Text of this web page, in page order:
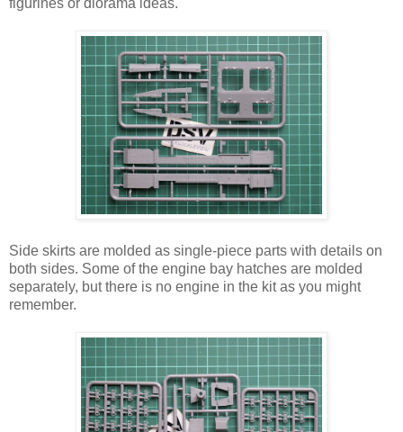
Side skirts are molded as single-piece parts with details on
both sides. Some of the engine bay hatches are molded
separately, but there is no engine in the kit as you might
remember.